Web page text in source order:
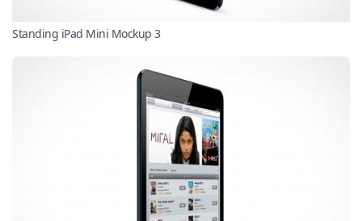
Standing iPad Mini Mockup 3